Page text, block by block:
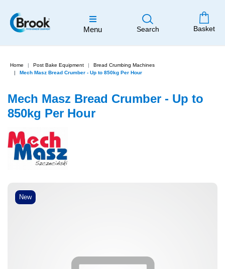
Menu Search Basket
Home Post Bake Equipment
Bread Crumbing Machines
Mech Masz Bread Crumber - Up to 850kg Per Hour
New
Mech Masz Bread Crumber - Up to
850kg Per Hour